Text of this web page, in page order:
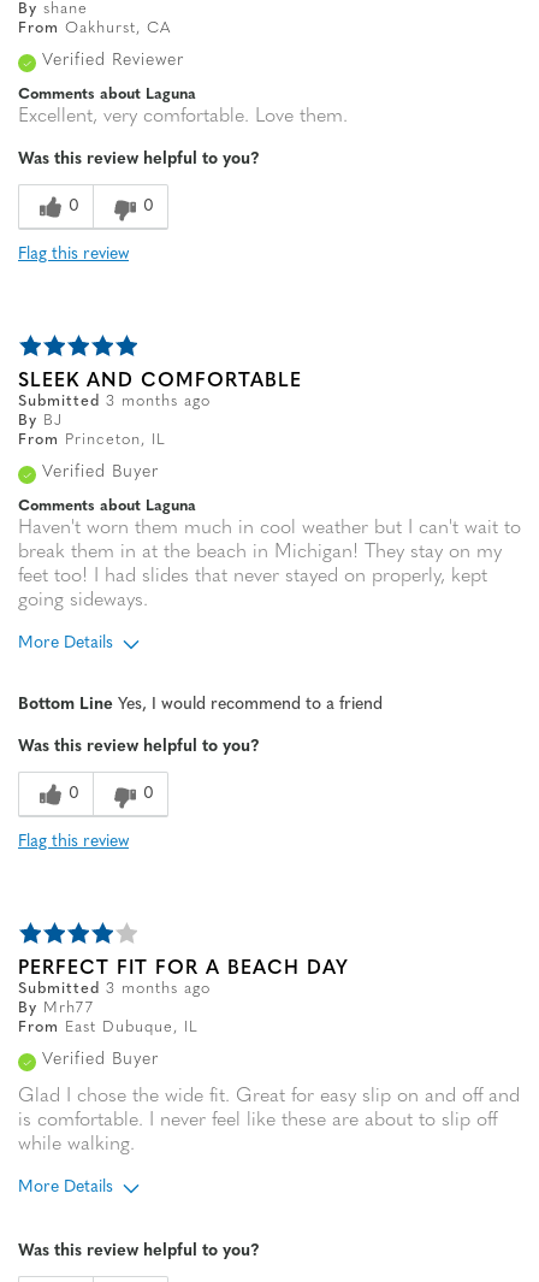
By shane
From Oakhurst, CA
Verified Reviewer
Comments about Laguna
Excellent, very comfortable. Love them.
Was this review helpful to you?
0 0
Flag this review
SLEEK AND COMFORTABLE
Submitted 3 months ago
By
BJ
From
Princeton, IL
Verified Buyer
Comments about Laguna
Haven't worn them much in cool weather but I can't wait to
break them in at the beach in Michigan! They stay on my
feet too! I had slides that never stayed on properly, kept
going sideways.
More Details
Sizing
Feels true to size
Bottom Line Yes, I would recommend to a friend
Was this review helpful to you?
0 0
Flag this review
PERFECT FIT FOR A BEACH DAY
Submitted 3 months ago
By
Mrh77
From
East Dubuque, IL
Verified Buyer
Glad I chose the wide fit. Great for easy slip on and off and
is comfortable. I never feel like these are about to slip off
while walking.
More Details
Feels true to width
Was this review helpful to you?